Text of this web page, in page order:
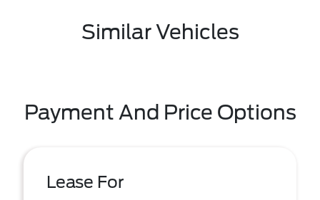
Similar Vehicles
Payment And Price Options
Lease For